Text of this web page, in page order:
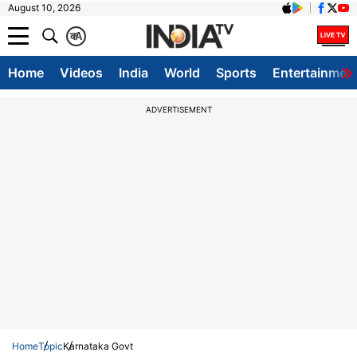
August 10, 2026
A
क
Home Videos India World Sports
ADVERTISEMENT
HomeTopicKarnataka Govt